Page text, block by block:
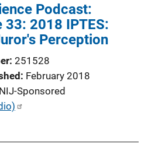
Podcast:
33: 2018 IPTES:
Perception
251528
February 2018
NIJ-Sponsored